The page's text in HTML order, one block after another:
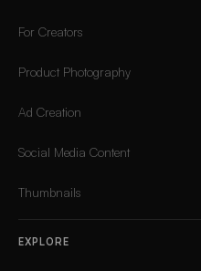
For Creators
Product Photography
Ad Creation
Social Media Content
Thumbnails
EXPLORE